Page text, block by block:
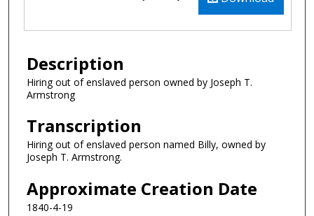
Description
Hiring out of enslaved person owned by Joseph T.
Armstrong
Transcription
Hiring out of enslaved person named Billy, owned by
Joseph T. Armstrong.
Approximate Creation Date
1840-4-19